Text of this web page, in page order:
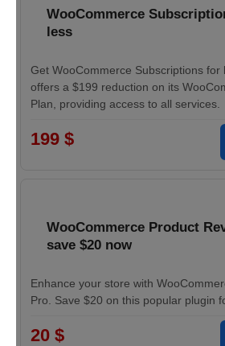
WooCommerce
less
Get WooCommerce Subscriptions for
offers a $199 reduction on its
Plan, providing access to all services.
199 $
WooCommerce Product
save $20 now
Enhance your store with
Pro. Save $20 on this popular plugin
20 $